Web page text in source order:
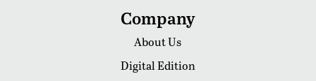
Company
About Us
Digital Edition